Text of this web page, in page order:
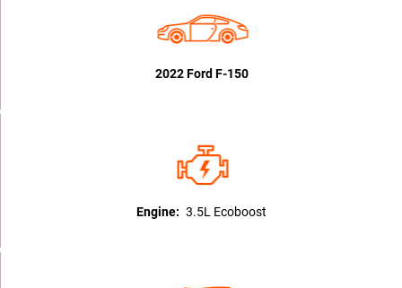
2022 Ford F-150
Engine: 3.5L Ecoboost